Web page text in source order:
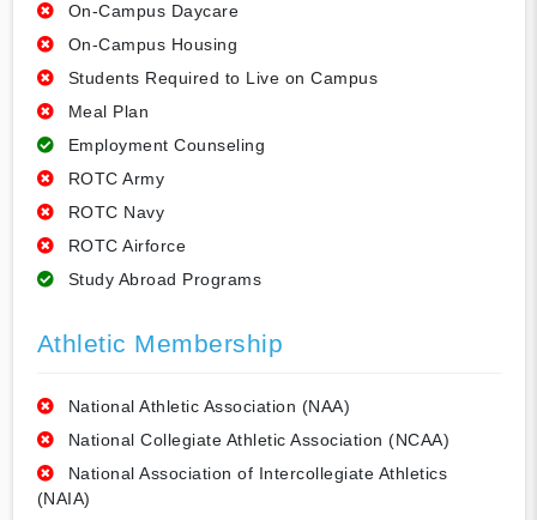
On-Campus Daycare
On-Campus Housing
Students Required to Live on Campus
Meal Plan
Employment Counseling
ROTC Army
ROTC Navy
ROTC Airforce
Study Abroad Programs
Athletic Membership
National Athletic Association (NAA)
National Collegiate Athletic Association (NCAA)
National Association of Intercollegiate Athletics
(NAIA)